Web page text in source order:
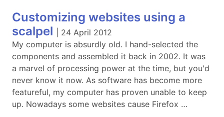
Customizing websites using a
scalpel
24 April 2012
My computer is absurdly old. I hand-selected the
components and assembled it back in 2002. It was
a marvel of processing power at the time, but you'd
never know it now. As software has become more
featureful, my computer has proven unable to keep
up. Nowadays some websites cause Firefox …